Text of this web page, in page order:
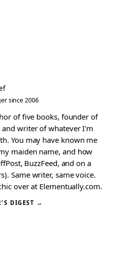
since 2006
of five books, founder of
and writer of whatever I'm
You may have known me
maiden name, and how
BuzzFeed, and on a
Same writer, same voice.
over at Elementually.com.
DIGEST →